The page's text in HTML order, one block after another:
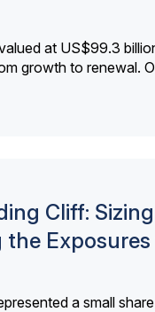
at US$99.3
growth to renewal.
Cliff:
the
a small